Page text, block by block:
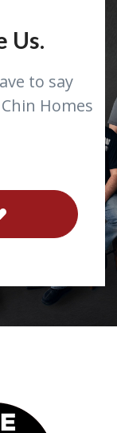
Us.
to say
Homes